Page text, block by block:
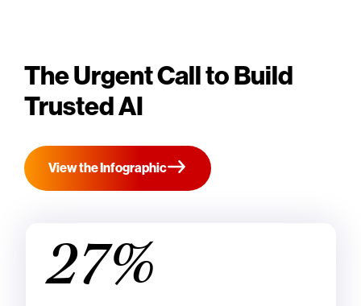
The Urgent Call to Build
Trusted AI
View the Infographic
27%